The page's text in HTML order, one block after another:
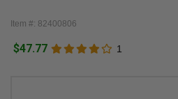
Item #: 82400806
$47.77 1